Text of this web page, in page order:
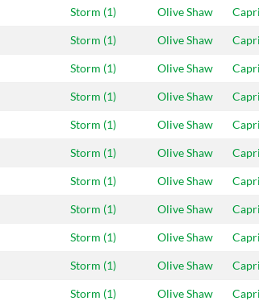
Storm (1) Olive Shaw
Storm (1) Olive Shaw
Storm (1) Olive Shaw
Storm (1) Olive Shaw
Storm (1) Olive Shaw
Storm (1) Olive Shaw
Storm (1) Olive Shaw
Storm (1) Olive Shaw
Storm (1) Olive Shaw
Storm (1) Olive Shaw
Storm (1) Olive Shaw